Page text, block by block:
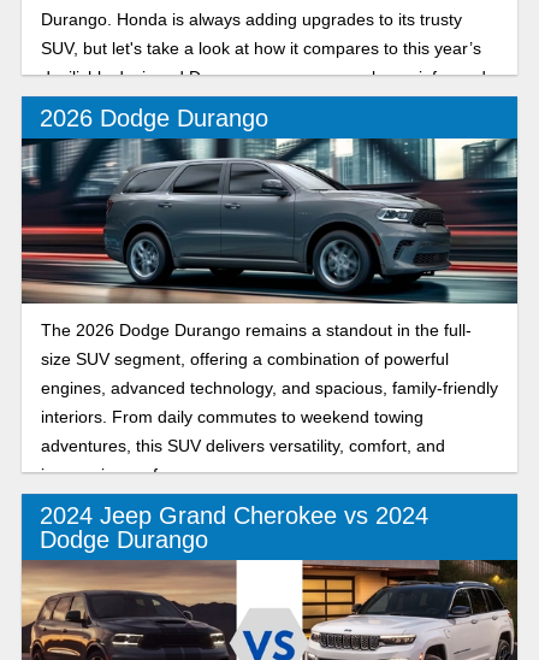
Durango. Honda is always adding upgrades to its trusty
SUV, but let's take a look at how it compares to this year’s
devilishly designed Durango so you can make an informed
decision when it comes time to drive off the lot!
2026 Dodge Durango
The 2026 Dodge Durango remains a standout in the full-
size SUV segment, offering a combination of powerful
engines, advanced technology, and spacious, family-friendly
interiors. From daily commutes to weekend towing
adventures, this SUV delivers versatility, comfort, and
impressive performance.
2024 Jeep Grand Cherokee vs 2024
Dodge Durango